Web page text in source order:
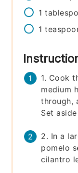
1
1
1. Cook
medium
through,
Set
2. In a
pomelo
cilantro